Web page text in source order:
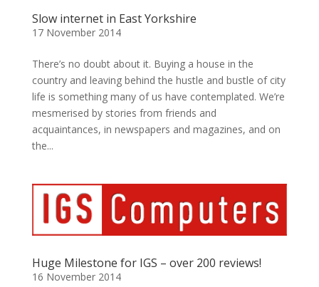
Slow internet in East Yorkshire
17 November 2014
There’s no doubt about it. Buying a house in the
country and leaving behind the hustle and bustle of city
life is something many of us have contemplated. We’re
mesmerised by stories from friends and
acquaintances, in newspapers and magazines, and on
the...
Huge Milestone for IGS – over 200 reviews!
16 November 2014